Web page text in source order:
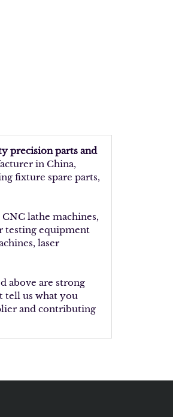
precision parts and
in China,
fixture spare parts,
lathe machines,
testing equipment
laser
above are strong
tell us what you
and contributing